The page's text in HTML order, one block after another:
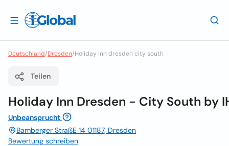
Deutschland/Dresden/Holiday inn dresden city south
Teilen
Holiday Inn Dresden - City South by
Unbeansprucht
Bamberger StraßE 14 01187, Dresden
Bewertung schreiben